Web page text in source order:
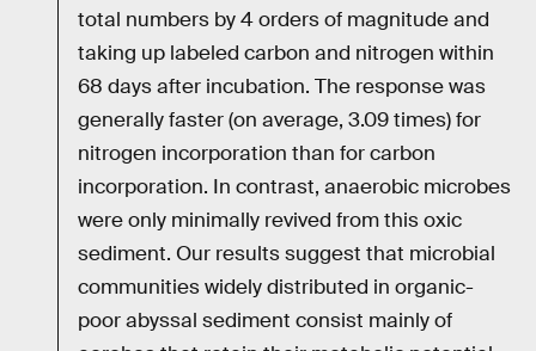
total numbers by 4 orders of magnitude and
taking up labeled carbon and nitrogen within
68 days after incubation. The response was
generally faster (on average, 3.09 times) for
nitrogen incorporation than for carbon
incorporation. In contrast, anaerobic microbes
were only minimally revived from this oxic
sediment. Our results suggest that microbial
communities widely distributed in organic-
poor abyssal sediment consist mainly of